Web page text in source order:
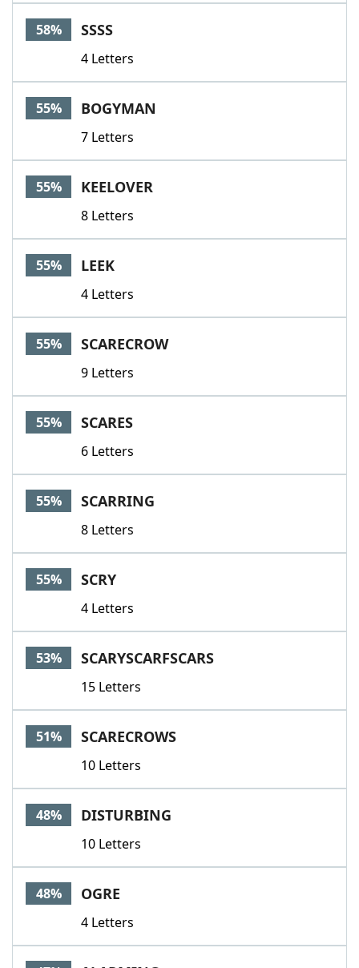
58% SSSS
4 Letters
55% BOGYMAN
7 Letters
55% KEELOVER
8 Letters
55% LEEK
4 Letters
55% SCARECROW
9 Letters
55% SCARES
6 Letters
55% SCARRING
8 Letters
55% SCRY
4 Letters
53% SCARYSCARFSCARS
15 Letters
51% SCARECROWS
10 Letters
48% DISTURBING
10 Letters
48% OGRE
4 Letters